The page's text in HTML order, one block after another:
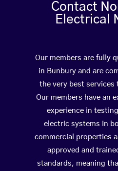
Contact
Electrical
Our members are fully
in Bunbury and are
the very best services
Our members have an
experience in
electric systems in
commercial properties
approved and
standards, meaning